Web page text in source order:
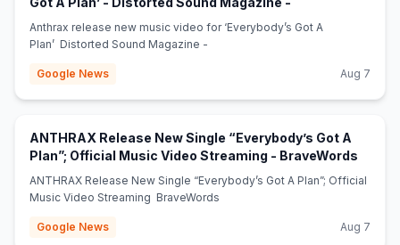
Anthrax release new music video for ‘Everybody’s Got A
Plan’ Distorted Sound Magazine -
Google News Aug 7
ANTHRAX Release New Single “Everybody’s Got A
Plan”; Official Music Video Streaming - BraveWords
ANTHRAX Release New Single “Everybody’s Got A Plan”; Official
Music Video Streaming BraveWords
Google News Aug 7